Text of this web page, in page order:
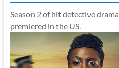
Season 2 of hit detective drama
premiered in the US.